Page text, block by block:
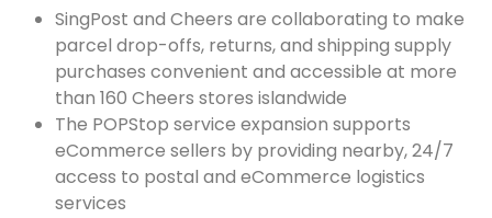
SingPost and Cheers are collaborating to make
parcel drop-offs, returns, and shipping supply
purchases convenient and accessible at more
than 160 Cheers stores islandwide
The POPStop service expansion supports
eCommerce sellers by providing nearby, 24/7
access to postal and eCommerce logistics
services